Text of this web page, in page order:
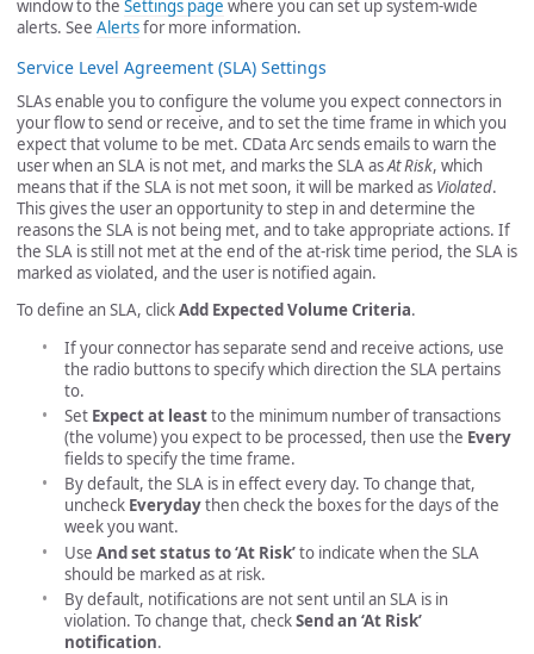
window to the Settings page where you can set up system-wide
alerts. See Alertsfor more information.
Service Level Agreement (SLA) Settings
SLAs enable you to configure the volume you expect connectors in
your flow to send or receive, and to set the time frame in which you
expect that volume to be met. CData Arc sends emails to warn the
user when an SLA is not met, and marks the SLA asAt Risk, which
means that if the SLA is not met soon, it will be marked as Violated.
This gives the user an opportunity to step in and determine the
reasons the SLA is not being met, and to take appropriate actions. If
the SLA is still not met at the end of the at-risk time period, the SLA is
marked as violated, and the user is notified again.
To define an SLA, clickAdd Expected Volume Criteria.
If your connector has separate send and receive actions, use
the radio buttons to specify which direction the SLA pertains
to.
Set Expect at leastto the minimum number of transactions
(the volume) you expect to be processed, then use the Every
fields to specify the time frame.
By default, the SLA is in effect every day. To change that,
uncheck Everydaythen check the boxes for the days of the
week you want.
Use And set status to ‘At Risk’to indicate when the SLA
should be marked as at risk.
By default, notifications are not sent until an SLA is in
violation. To change that, checkSend an ‘At Risk’
notification.